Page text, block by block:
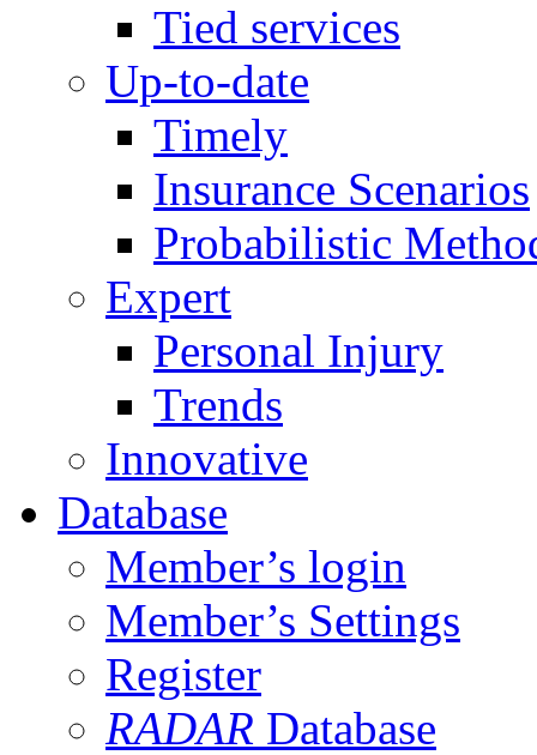
Tied services
Up-to-date
Timely
Insurance Scenarios
Probabilistic
Expert
Personal Injury
Trends
Innovative
Database
Member’s login
Member’s Settings
Register
RADAR Database